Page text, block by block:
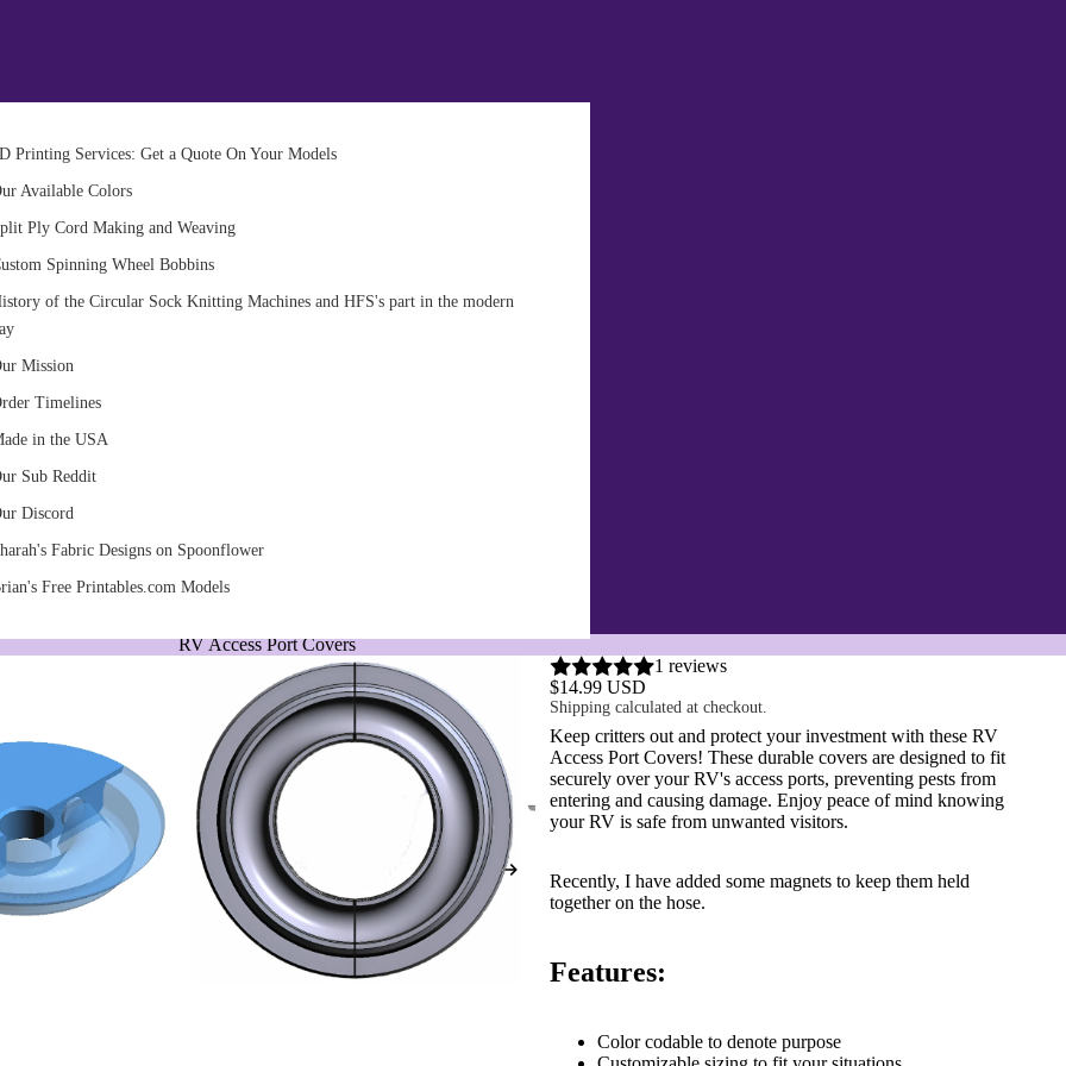
Printing Services: Get a Quote On Your Models
Available Colors
Ply Cord Making and Weaving
Spinning Wheel Bobbins
of the Circular Sock Knitting Machines and HFS's part in the modern
Mission
Timelines
in the USA
Sub Reddit
Discord
Fabric Designs on Spoonflower
Free Printables.com Models
RV Access Port Covers
1 reviews
$14.99 USD
Shipping calculated at checkout.
Keep critters out and protect your investment with these RV
Access Port Covers! These durable covers are designed to fit
securely over your RV's access ports, preventing pests from
entering and causing damage. Enjoy peace of mind knowing
your RV is safe from unwanted visitors.
Recently, I have added some magnets to keep them held
together on the hose.
Features:
Colorcodable to denote purpose